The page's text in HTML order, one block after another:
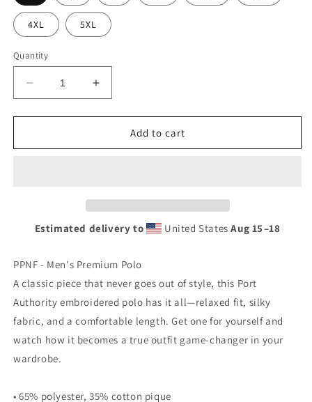
4XL 5XL
Quantity
Decrease
quantity
for
POLO
Increase
quantity
for
POLO
Add to cart
Estimated delivery to United StatesAug 15⁠–18
PPNF - Men's Premium Polo
A classic piece that never goes out of style, this Port
Authority embroidered polo has it all—relaxed fit, silky
fabric, and a comfortable length. Get one for yourself and
watch how it becomes a true outfit game-changer in your
wardrobe.
• 65% polyester, 35% cotton pique